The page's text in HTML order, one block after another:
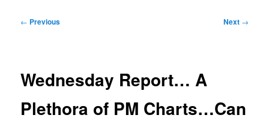
Post
← Previous Next →
Wednesday Report… A
Plethora of PM Charts…Can